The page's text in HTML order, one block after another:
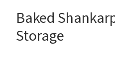
Baked
Storage